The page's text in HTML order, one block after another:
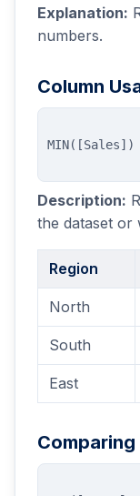
Explanation:
numbers.
Column
Description:
the dataset or
Region
North
South
East